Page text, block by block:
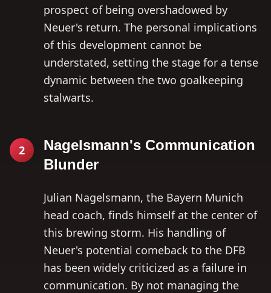
prospect of being overshadowed by
Neuer's return. The personal implications
of this development cannot be
understated, setting the stage for a tense
dynamic between the two goalkeeping
stalwarts.
2
Nagelsmann's Communication
Blunder
Julian Nagelsmann, the Bayern Munich
head coach, finds himself at the center of
this brewing storm. His handling of
Neuer's potential comeback to the DFB
has been widely criticized as a failure in
communication. By not managing the